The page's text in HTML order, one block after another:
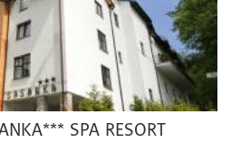
SPA RESORT